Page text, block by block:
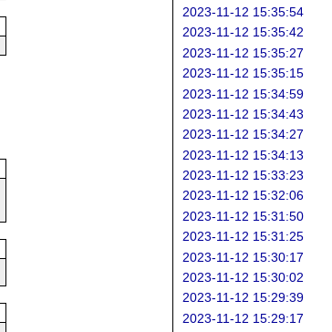
2023-11-12 15:35:54
2023-11-12 15:35:42
2023-11-12 15:35:27
2023-11-12 15:35:15
2023-11-12 15:34:59
2023-11-12 15:34:43
2023-11-12 15:34:27
2023-11-12 15:34:13
2023-11-12 15:33:23
2023-11-12 15:32:06
2023-11-12 15:31:50
2023-11-12 15:31:25
2023-11-12 15:30:17
2023-11-12 15:30:02
2023-11-12 15:29:39
2023-11-12 15:29:17